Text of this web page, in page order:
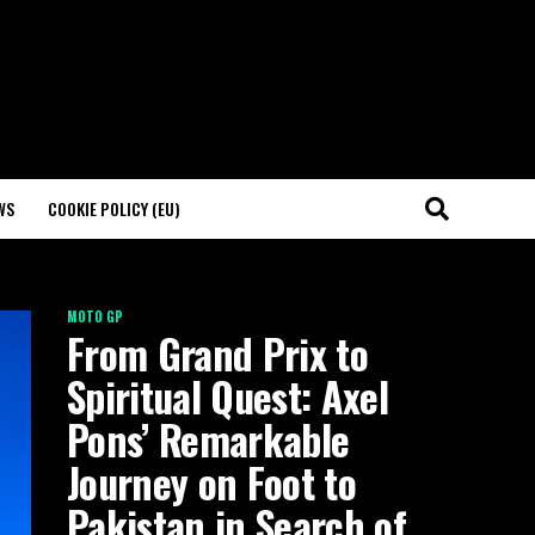
COOKIE POLICY (EU)
MOTO GP
From Grand Prix to
Spiritual Quest: Axel
Pons’ Remarkable
Journey on Foot to